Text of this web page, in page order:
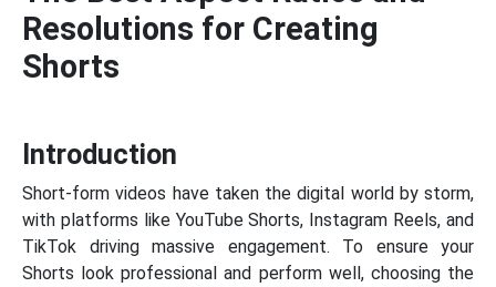
Resolutions for Creating
Shorts
Introduction
Short-form videos have taken the digital world by storm,
with platforms like YouTube Shorts, Instagram Reels, and
TikTok driving massive engagement. To ensure your
Shorts look professional and perform well, choosing the